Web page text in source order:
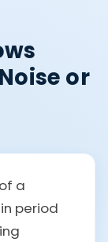
or
a
period